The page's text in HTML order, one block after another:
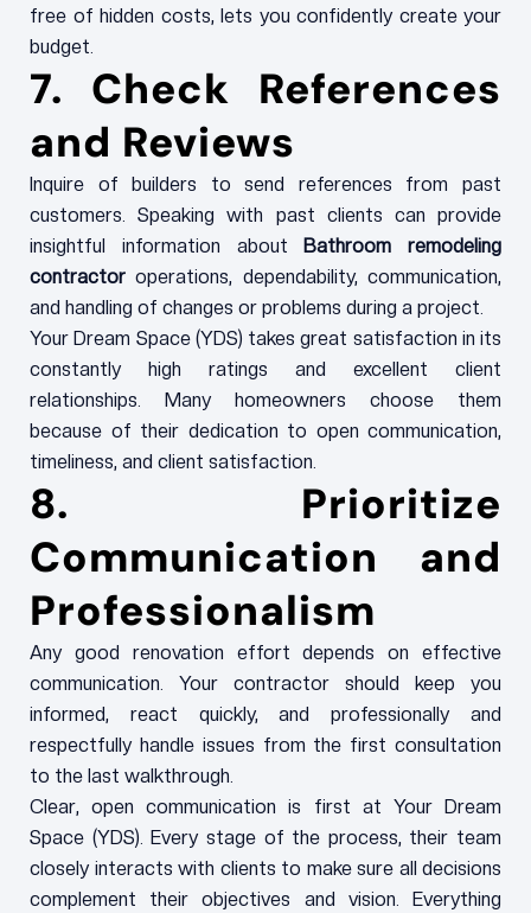
free of hidden costs, lets you confidently create your
budget.
7. Check References
and Reviews
Inquire of builders to send references from past
customers. Speaking with past clients can provide
insightful information about Bathroom remodeling
contractoroperations, dependability, communication,
and handling of changes or problems during a project.
Your Dream Space (YDS) takes great satisfaction in its
constantly high ratings and excellent client
relationships. Many homeowners choose them
because of their dedication to open communication,
timeliness, and client satisfaction.
8. Prioritize
Communication and
Professionalism
Any good renovation effort depends on effective
communication. Your contractor should keep you
informed, react quickly, and professionally and
respectfully handle issues from the first consultation
to the last walkthrough.
Clear, open communication is first at Your Dream
Space (YDS). Every stage of the process, their team
closely interacts with clients to make sure all decisions
complement their objectives and vision. Everything